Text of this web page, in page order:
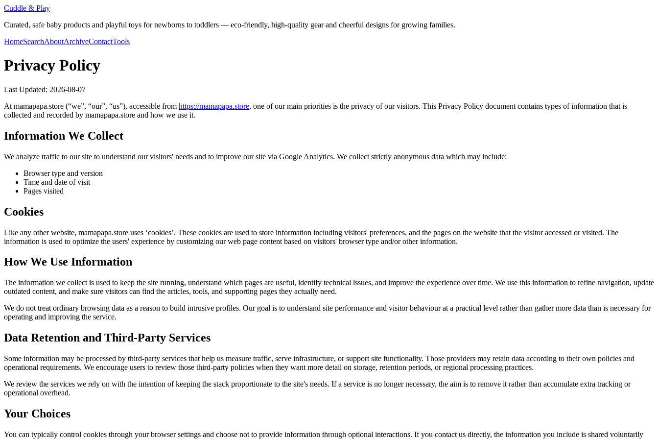
Cuddle & Play
Curated, safe baby products and playful toys for newborns to toddlers — eco-friendly, high-quality gear and cheerful designs for growing families.
HomeSearchAboutArchiveContactTools
Privacy Policy
Last Updated: 2026-08-07
At mamapapa.store (“we”, “our”, “us”), accessible from https://mamapapa.store, one of our main priorities is the privacy of our visitors. This Privacy Policy document contains types of information that is
collected and recorded by mamapapa.store and how we use it.
Information We Collect
We analyze traffic to our site to understand our visitors' needs and to improve our site via Google Analytics. We collect strictly anonymous data which may include:
Browser type and version
Time and date of visit
Pages visited
Cookies
Like any other website, mamapapa.store uses ‘cookies’. These cookies are used to store information including visitors' preferences, and the pages on the website that the visitor accessed or visited. The
information is used to optimize the users' experience by customizing our web page content based on visitors' browser type and/or other information.
How We Use Information
The information we collect is used to keep the site running, understand which pages are useful, identify technical issues, and improve the experience over time. We use this information to refine navigation, update
outdated content, and make sure visitors can find the articles, tools, and supporting pages they actually need.
We do not treat ordinary browsing data as a reason to build intrusive profiles. Our goal is to understand site performance and visitor behaviour at a practical level rather than gather more data than is necessary for
operating and improving the service.
Data Retention and Third-Party Services
Some information may be processed by third-party services that help us measure traffic, serve infrastructure, or support site functionality. Those providers may retain data according to their own policies and
operational requirements. We encourage users to review those third-party policies when they want more detail on storage, retention periods, or regional processing practices.
We review the services we rely on with the intention of keeping the stack proportionate to the site's needs. If a service is no longer necessary, the aim is to remove it rather than accumulate extra tracking or
operational overhead.
Your Choices
You can typically control cookies through your browser settings and choose not to provide information through optional interactions. If you contact us directly, the information you include is shared voluntarily